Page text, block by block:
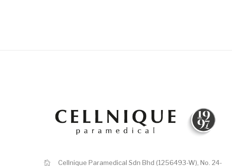
Cellnique Paramedical Sdn Bhd (1256493-W), No. 24-